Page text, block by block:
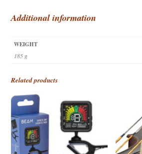
Additional information
WEIGHT
185 g
Related products